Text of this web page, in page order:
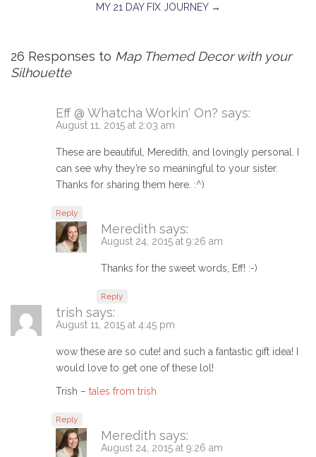
MY 21 DAY FIX JOURNEY →
26 Responses to Map Themed Decor with your
Silhouette
Eff @ Whatcha Workin' On? says:
August 11, 2015 at 2:03 am
These are beautiful, Meredith, and lovingly personal. I
can see why they’re so meaningful to your sister.
Thanks for sharing them here. :^)
Reply
Meredith says:
August 24, 2015 at 9:26 am
Thanks for the sweet words, Eff! :-)
Reply
trish says:
August 11, 2015 at 4:45 pm
wow these are so cute! and such a fantastic gift idea! I
would love to get one of these lol!
Trish – tales from trish
Reply
Meredith says:
August 24, 2015 at 9:26 am